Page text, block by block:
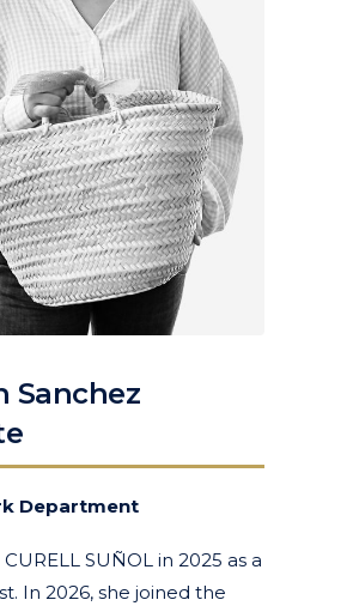
Sanchez
Department
SUÑOL in 2025 as a
In 2026, she joined the